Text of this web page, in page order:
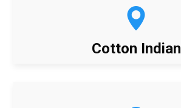
Cotton Indian